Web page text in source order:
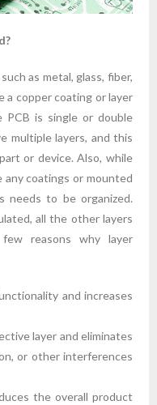
as metal, glass, fiber,
a copper coating or layer
is single or double
multiple layers, and this
or device. Also, while
coatings or mounted
needs to be organized.
all the other layers
reasons why layer
and increases
layer and eliminates
or other interferences
the overall product